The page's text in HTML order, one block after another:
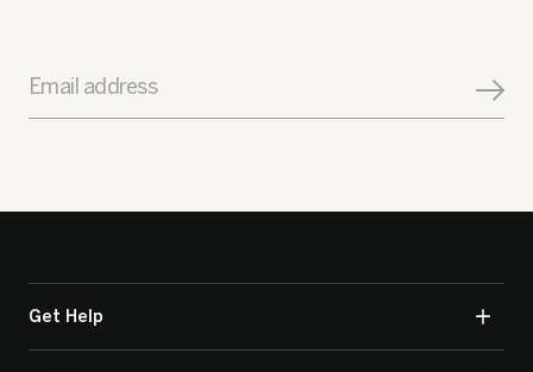
Email address
Get Help